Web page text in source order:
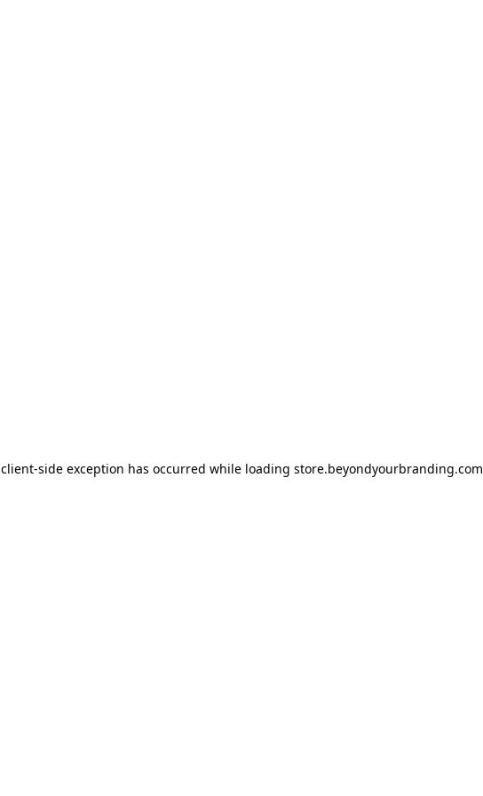
client-side exception has occurred while loading store.beyondyourbranding.com